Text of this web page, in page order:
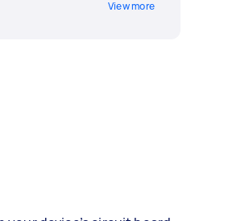
View more